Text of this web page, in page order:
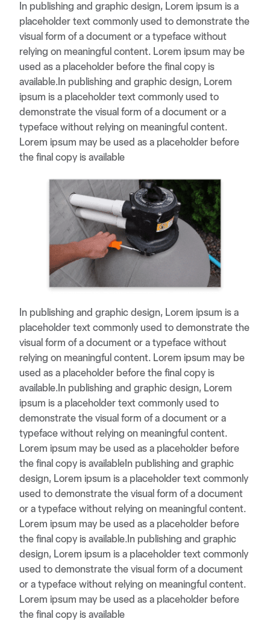
In publishing and graphic design, Lorem ipsum is a
placeholder text commonly used to demonstrate the
visual form of a document or a typeface without
relying on meaningful content. Lorem ipsum may be
used as a placeholder before the final copy is
available.In publishing and graphic design, Lorem
ipsum is a placeholder text commonly used to
demonstrate the visual form of a document or a
typeface without relying on meaningful content.
Lorem ipsum may be used as a placeholder before
the final copy is available
In publishing and graphic design, Lorem ipsum is a
placeholder text commonly used to demonstrate the
visual form of a document or a typeface without
relying on meaningful content. Lorem ipsum may be
used as a placeholder before the final copy is
available.In publishing and graphic design, Lorem
ipsum is a placeholder text commonly used to
demonstrate the visual form of a document or a
typeface without relying on meaningful content.
Lorem ipsum may be used as a placeholder before
the final copy is availableIn publishing and graphic
design, Lorem ipsum is a placeholder text commonly
used to demonstrate the visual form of a document
or a typeface without relying on meaningful content.
Lorem ipsum may be used as a placeholder before
the final copy is available.In publishing and graphic
design, Lorem ipsum is a placeholder text commonly
used to demonstrate the visual form of a document
or a typeface without relying on meaningful content.
Lorem ipsum may be used as a placeholder before
the final copy is available